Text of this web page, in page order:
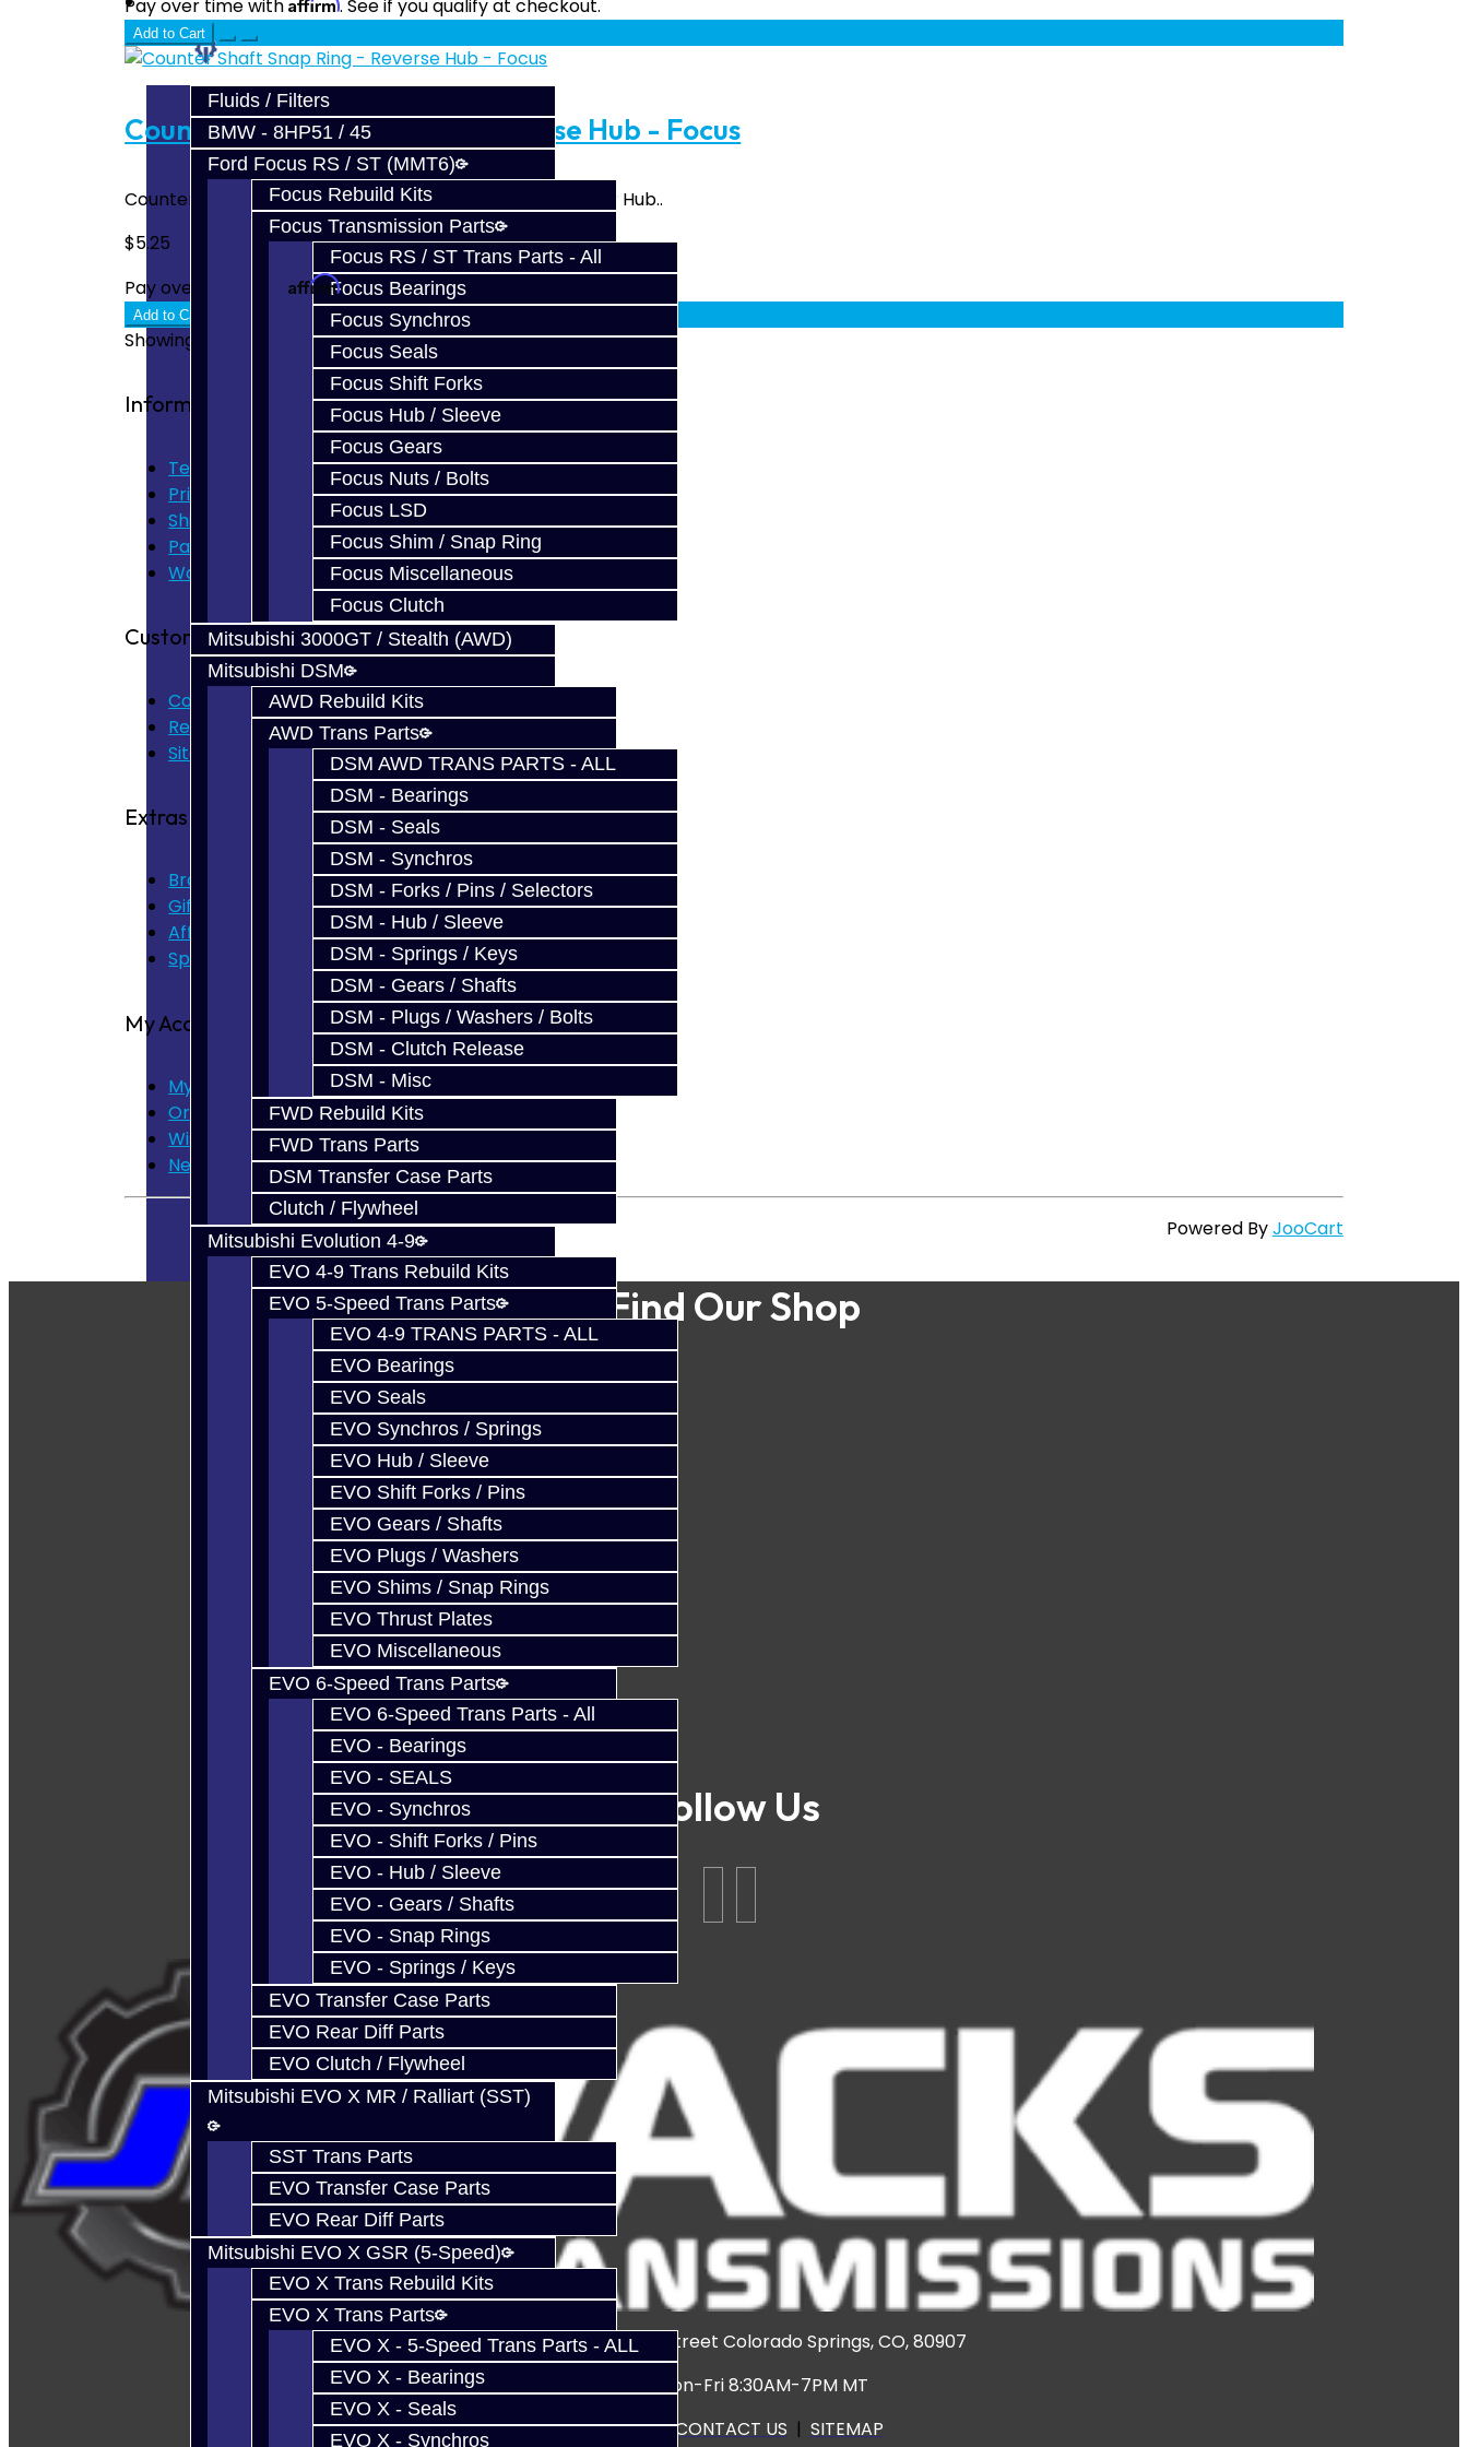
Parts
Fluids / Filters
BMW - 8HP51 / 45
Ford Focus RS / ST (MMT6)
Focus Rebuild Kits
Focus Transmission Parts
Focus RS / ST Trans Parts - All
Focus Bearings
Focus Synchros
Focus Seals
Focus Shift Forks
Focus Hub / Sleeve
Focus Gears
Focus Nuts / Bolts
Focus LSD
Focus Shim / Snap Ring
Focus Miscellaneous
Focus Clutch
Mitsubishi 3000GT / Stealth (AWD)
Mitsubishi DSM
AWD Rebuild Kits
AWD Trans Parts
DSM AWD TRANS PARTS - ALL
DSM - Bearings
DSM - Seals
DSM - Synchros
DSM - Forks / Pins / Selectors
DSM - Hub / Sleeve
DSM - Springs / Keys
DSM - Gears / Shafts
DSM - Plugs / Washers / Bolts
DSM - Clutch Release
DSM - Misc
FWD Rebuild Kits
FWD Trans Parts
DSM Transfer Case Parts
Clutch / Flywheel
Mitsubishi Evolution 4-9
EVO 4-9 Trans Rebuild Kits
EVO 5-Speed Trans Parts
EVO 4-9 TRANS PARTS - ALL
EVO Bearings
EVO Seals
EVO Synchros / Springs
EVO Hub / Sleeve
EVO Shift Forks / Pins
EVO Gears / Shafts
EVO Plugs / Washers
EVO Shims / Snap Rings
EVO Thrust Plates
EVO Miscellaneous
EVO 6-Speed Trans Parts
EVO 6-Speed Trans Parts - All
EVO - Bearings
EVO - SEALS
EVO - Synchros
EVO - Shift Forks / Pins
EVO - Hub / Sleeve
EVO - Gears / Shafts
EVO - Snap Rings
EVO - Springs / Keys
EVO Transfer Case Parts
EVO Rear Diff Parts
EVO Clutch / Flywheel
Mitsubishi EVO X MR / Ralliart (SST)
SST Trans Parts
EVO Transfer Case Parts
EVO Rear Diff Parts
Mitsubishi EVO X GSR (5-Speed)
EVO X Trans Rebuild Kits
EVO X Trans Parts
EVO X - 5-Speed Trans Parts - ALL
EVO X - Bearings
EVO X - Seals
EVO X - Synchros
Pay over time with
. See if you qualify at checkout.
Add to Cart
Counter Shaft Snap Ring - Reverse Hub - Focus
Counter Shaft Snap Ring - Focus Fits above Reverse Gear Hub..
$5.25
Pay over time withAffirm. See if you qualify at checkout.
Add to Cart
Showing 1 to 3 of 3 (1 Pages)
Information
Terms of Use
Privacy Policy
Shipping Disclaimer
Parts & Cluster Warranty
Warranty
Customer Service
Contact Us
Returns
Site Map
Extras
Brands
Gift Certificates
Affiliate
Specials
My Account
My Account
Order History
Wish List
Newsletter
Powered ByJooCart
Find Our Shop
Follow Us
3920 North Weber Street Colorado Springs, CO, 80907
Hours: Mon-Fri 8:30AM-7PM MT
CALL US|CONTACT US | SITEMAP